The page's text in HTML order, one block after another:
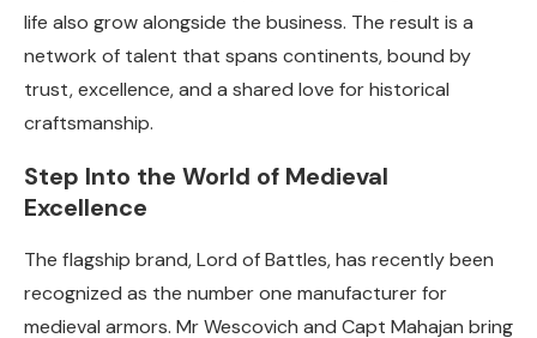
life also grow alongside the business. The result is a
network of talent that spans continents, bound by
trust, excellence, and a shared love for historical
craftsmanship.
Step Into the World of Medieval
Excellence
The flagship brand, Lord of Battles, has recently been
recognized as the number one manufacturer for
medieval armors. Mr Wescovich and Capt Mahajan bring